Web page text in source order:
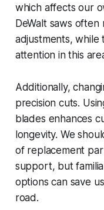
which affects our
DeWalt saws
adjustments, while
attention in this
Additionally,
precision cuts.
blades enhances
longevity. We
of replacement
support, but
options can save
road.